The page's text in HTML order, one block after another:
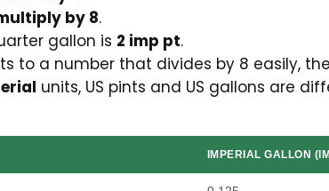
by 8.
gallon is 2 imp pt.
to a number that divides by 8 easily,
units, US pints and US gallons are
IMPERIAL GALLON